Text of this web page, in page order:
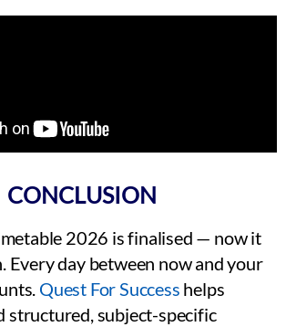
CONCLUSION
2026 is finalised — now it
Every day between now and your
Quest For Success helps
structured, subject-specific